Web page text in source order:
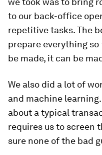
to our back-office
repetitive tasks. The
prepare everything
be made, it can be
We also did a lot of
and machine
about a typical
requires us to screen
sure none of the bad